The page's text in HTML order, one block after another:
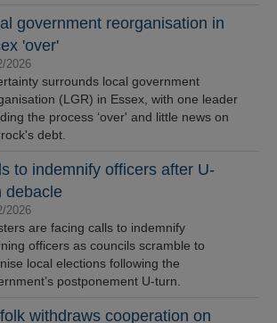
government reorganisation in
'over'
2026
surrounds local government
(LGR) in Essex, with one leader
the process ‘over' and little news on
debt.
to indemnify officers after U-
debacle
2026
are facing calls to indemnify
officers as councils scramble to
local elections following the
postponement U-turn.
withdraws cooperation on